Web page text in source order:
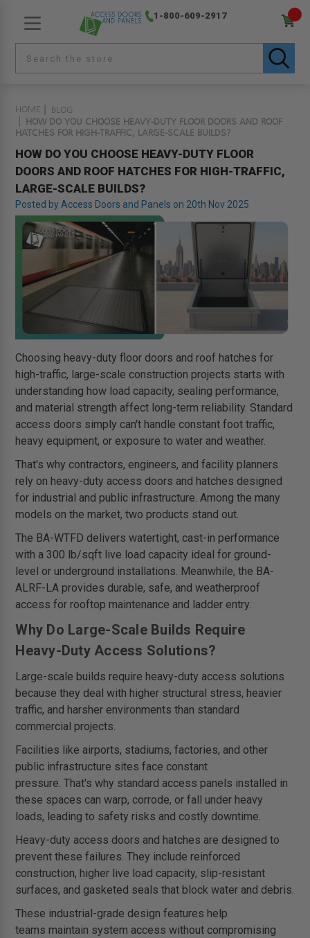
1-800-609-2917
HOME
BLOG
HOW DO YOU CHOOSE HEAVY-DUTY FLOOR DOORS AND ROOF
HATCHES FOR HIGH-TRAFFIC, LARGE-SCALE BUILDS?
HOW DO YOU CHOOSE HEAVY-DUTY FLOOR
DOORS AND ROOF HATCHES FOR HIGH-TRAFFIC,
LARGE-SCALE BUILDS?
Posted by Access Doors and Panels on 20th Nov 2025
Choosing heavy-duty floor doors and roof hatches for
high-traffic, large-scale construction projects starts with
understanding how load capacity, sealing performance,
and material strength affect long-term reliability. Standard
access doors simply can't handle constant foot traffic,
heavy equipment, or exposure to water and weather.
That's why contractors, engineers, and facility planners
rely on heavy-duty access doors and hatches designed
for industrial and public infrastructure. Among the many
models on the market, two products stand out.
The BA-WTFD delivers watertight, cast-in performance
with a 300 lb/sqft live load capacity ideal for ground-
level or underground installations. Meanwhile, the BA-
ALRF-LA provides durable, safe, and weatherproof
access for rooftop maintenance and ladder entry.
Why Do Large-Scale Builds Require
Heavy-Duty Access Solutions?
Large-scale builds require heavy-duty access solutions
because they deal with higher structural stress, heavier
traffic, and harsher environments than standard
commercial projects.
Facilities like airports, stadiums, factories, and other
public infrastructure sites face constant
pressure. That's why standard access panels installed in
these spaces can warp, corrode, or fall under heavy
loads, leading to safety risks and costly downtime.
Heavy-duty access doors and hatches are designed to
prevent these failures. They include reinforced
construction, higher live load capacity, slip-resistant
surfaces, and gasketed seals that block water and debris.
These industrial-grade design features help
teams maintain system access without compromising